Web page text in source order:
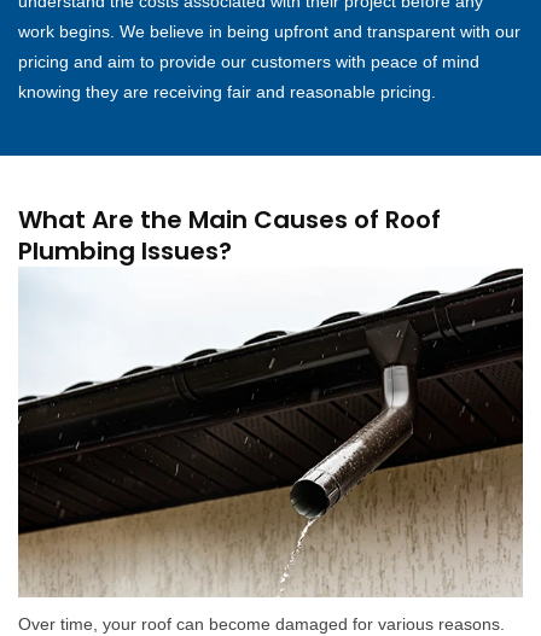
work begins. We believe in being upfront and transparent with our
pricing and aim to provide our customers with peace of mind
knowing they are receiving fair and reasonable pricing.
What Are the Main Causes of Roof
Plumbing Issues?
Over time, your roof can become damaged for various reasons.